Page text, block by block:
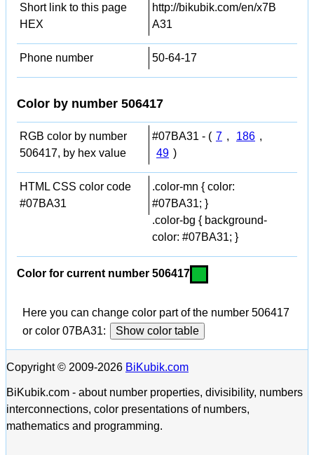
Short link to this page
HEX
http://bikubik.com/en/x7B
A31
Phone number 50-64-17
Color by number 506417
RGB color by number
506417, by hex value
#07BA31 - ( 7 , 186 ,
49 )
HTML CSS color code
#07BA31
.color-mn { color:
#07BA31; }
.color-bg { background-
color: #07BA31; }
Color for current number 506417
Here you can change color part of the number 506417
or color 07BA31:
Show color table
Copyright © 2009-2026 BiKubik.com
BiKubik.com - about number properties, divisibility, numbers
interconnections, color presentations of numbers,
mathematics and programming.